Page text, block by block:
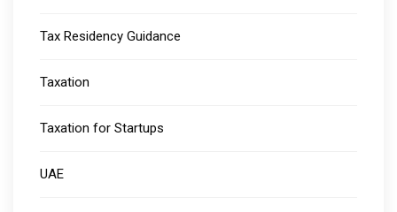
Tax Residency Guidance
Taxation
Taxation for Startups
UAE